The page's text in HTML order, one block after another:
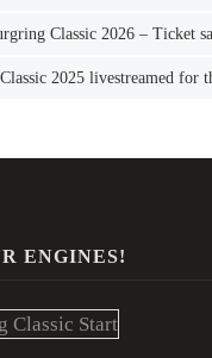
Classic 2026 – Ticket
2025 livestreamed for
ENGINES!